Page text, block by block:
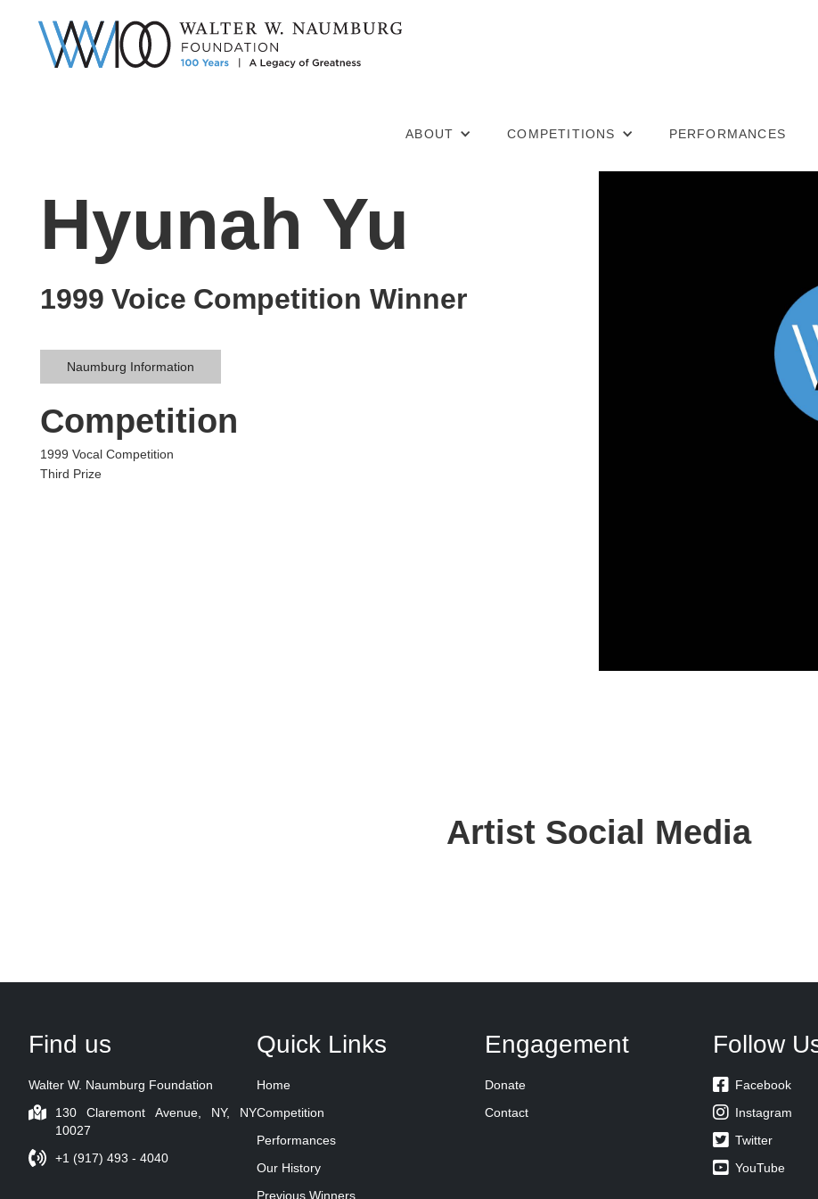
ABOUT COMPETITIONS PERFORMANCES
Hyunah Yu
1999 Voice Competition Winner
Naumburg Information
Competition
1999 Vocal Competition
Third Prize
Artist Social Media
Find us
Walter W. Naumburg Foundation
130 Claremont Avenue, NY, NY
10027
+1 (917) 493 - 4040
Quick Links
Home
Competition
Performances
Our History
Previous Winners
Engagement
Donate
Contact
Follow
 Facebook
 Instagram
 Twitter
 YouTube